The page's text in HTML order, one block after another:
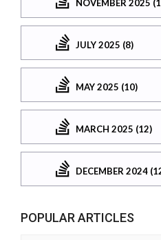
NOVEMBER 2025
JULY 2025 (8)
MAY 2025 (10)
MARCH 2025 (12)
DECEMBER 2024
POPULAR ARTICLES